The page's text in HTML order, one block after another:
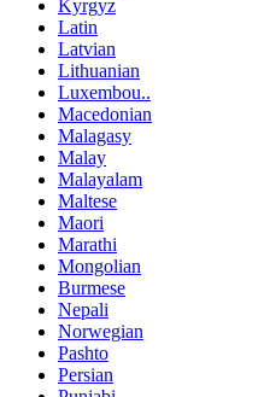
Kyrgyz
Latin
Latvian
Lithuanian
Luxembou..
Macedonian
Malagasy
Malay
Malayalam
Maltese
Maori
Marathi
Mongolian
Burmese
Nepali
Norwegian
Pashto
Persian